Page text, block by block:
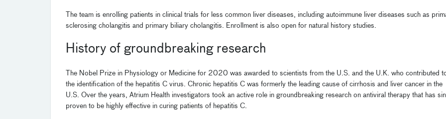
The team is enrolling patients in clinical trials for less common liver diseases, including autoimmune liver diseases such as
sclerosing cholangitis and primary biliary cholangitis. Enrollment is also open for natural history studies.
History of groundbreaking research
The Nobel Prize in Physiology or Medicine for 2020 was awarded to scientists from the U.S. and the U.K. who contributed
the identification of the hepatitis C virus. Chronic hepatitis C was formerly the leading cause of cirrhosis and liver cancer in the
U.S. Over the years, Atrium Health investigators took an active role in groundbreaking research on antiviral therapy that has
proven to be highly effective in curing patients of hepatitis C.